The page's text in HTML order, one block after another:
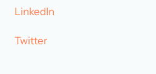
LinkedIn
Twitter